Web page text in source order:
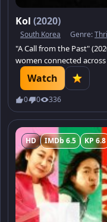
Kol (2020)
South Korea Genre:
"A Call from the Past"
women connected
Watch
0 0 336
HD IMDb 6.5 KP 6.8